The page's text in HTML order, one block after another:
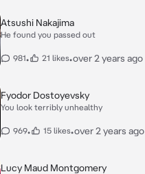
Atsushi Nakajima
He found you passed out
981• 21 likes•over 2 years ago
Fyodor Dostoyevsky
You look terribly unhealthy
969• 15 likes•over 2 years ago
Lucy Maud Montgomery